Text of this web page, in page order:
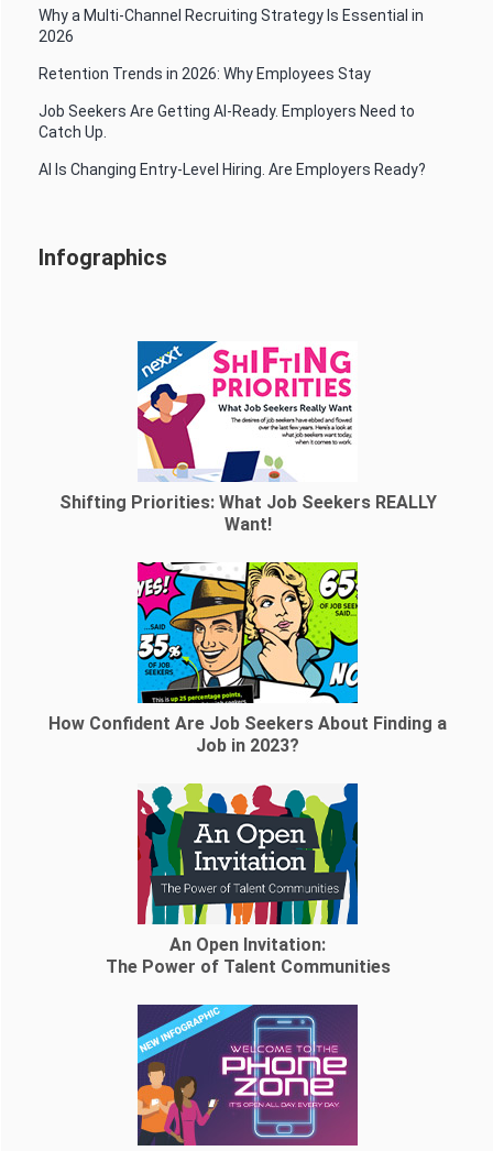
Why a Multi-Channel Recruiting Strategy Is Essential in
2026
Retention Trends in 2026: Why Employees Stay
Job Seekers Are Getting AI-Ready. Employers Need to
Catch Up.
AI Is Changing Entry-Level Hiring. Are Employers Ready?
Infographics
Shifting Priorities: What Job Seekers REALLY
Want!
How Confident Are Job Seekers About Finding a
Job in 2023?
An Open Invitation:
The Power of Talent Communities